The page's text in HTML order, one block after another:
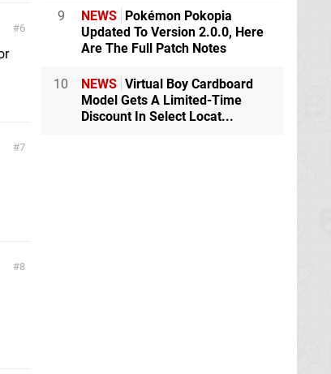
6
7
8
9 NEWS Pokémon Pokopia
Updated To Version 2.0.0, Here
Are The Full Patch Notes
10 NEWS Virtual Boy Cardboard
Model Gets A Limited-Time
Discount In Select Locat...